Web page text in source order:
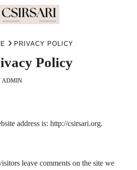
PRIVACY POLICY
Policy
ADMIN
address is: http://csirsari.org.
leave comments on the site we